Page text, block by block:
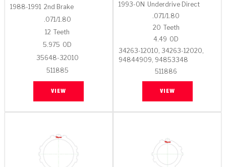
1988-1991 2nd Brake
.071/1.80
12 Teeth
5.975 OD
35648-32010
511885
VIEW
1993-ON Underdrive Direct
.071/1.80
20 Teeth
4.49 OD
34263-12010, 34263-12020,
94844909, 94853348
511886
VIEW